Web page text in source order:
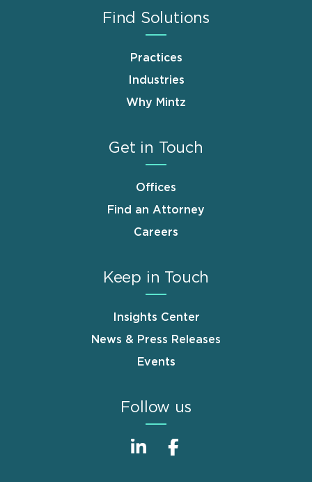
Find Solutions
Practices
Industries
Why Mintz
Get in Touch
Offices
Find an Attorney
Careers
Keep in Touch
Insights Center
News & Press Releases
Events
Follow us